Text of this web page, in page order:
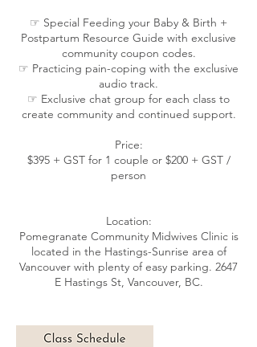
☞ Special Feeding your Baby & Birth +
Postpartum Resource Guide with exclusive
community coupon codes.
☞ Practicing pain-coping with the exclusive
audio track.
☞ Exclusive chat group for each class to
create community and continued support.
Price:
$395 + GST for 1 couple or $200 + GST /
person
Location:
Pomegranate Community Midwives Clinic is
located in the Hastings-Sunrise area of
Vancouver with plenty of easy parking. 2647
E Hastings St, Vancouver, BC.